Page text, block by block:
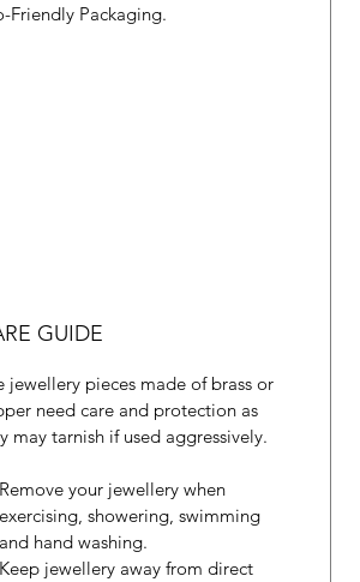
Friendly Packaging.
GUIDE
jewellery pieces made of brass or
need care and protection as
may tarnish if used aggressively.
Remove your jewellery when
exercising, showering, swimming
and hand washing.
Keep jewellery away from direct